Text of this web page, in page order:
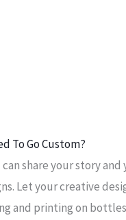
To Go Custom?
share your story
Let your creative
and printing on